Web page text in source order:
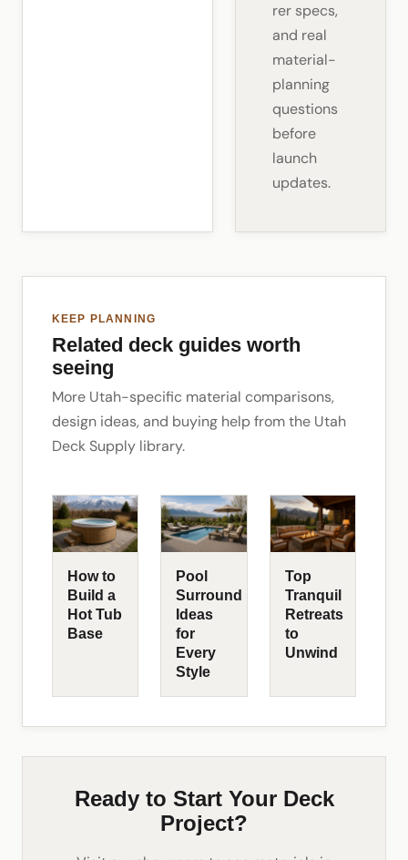
rer specs,
and real
material-
planning
questions
before
launch
updates.
KEEP PLANNING
Related deck guides worth
seeing
More Utah-specific material comparisons,
design ideas, and buying help from the Utah
Deck Supply library.
How to
Build a
Hot Tub
Base
Pool
Surround
Ideas
for
Every
Style
Top
Tranquil
Retreats
to
Unwind
Ready to Start Your Deck
Project?